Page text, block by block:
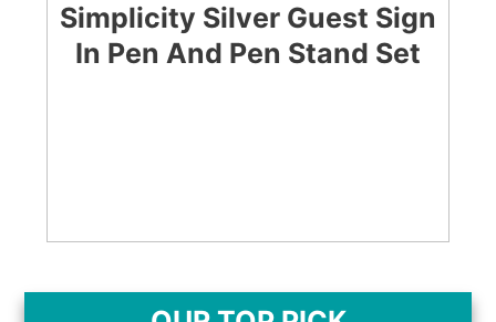
Simplicity Silver Guest Sign
In Pen And Pen Stand Set